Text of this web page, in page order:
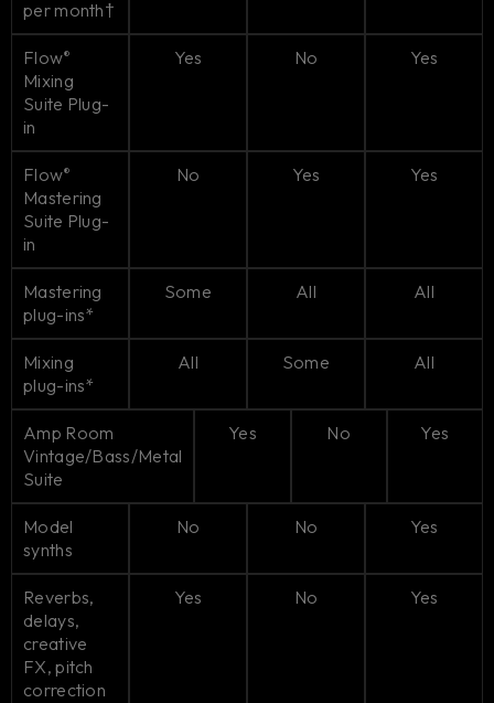
per month†
Flow®
Mixing
Suite Plug-
in
Yes No Yes
Flow®
Mastering
Suite Plug-
in
No Yes Yes
Mastering
plug-ins*
Some All All
Mixing
plug-ins*
All Some All
Amp Room
Vintage/Bass/Metal
Suite
Yes No Yes
Model
synths
No No Yes
Reverbs,
delays,
creative
FX, pitch
correction
Yes No Yes